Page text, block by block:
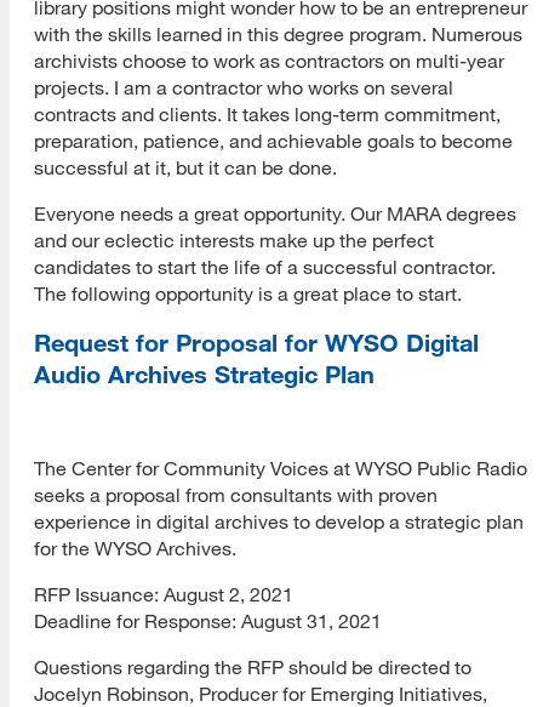
library positions might wonder how to be an entrepreneur
with the skills learned in this degree program. Numerous
archivists choose to work as contractors on multi-year
projects. I am a contractor who works on several
contracts and clients. It takes long-term commitment,
preparation, patience, and achievable goals to become
successful at it, but it can be done.
Everyone needs a great opportunity. Our MARA degrees
and our eclectic interests make up the perfect
candidates to start the life of a successful contractor.
The following opportunity is a great place to start.
Request for Proposal for WYSO Digital
Audio Archives Strategic Plan
The Center for Community Voices at WYSO Public Radio
seeks a proposal from consultants with proven
experience in digital archives to develop a strategic plan
for the WYSO Archives.
RFP Issuance: August 2, 2021
Deadline for Response: August 31, 2021
Questions regarding the RFP should be directed to
Jocelyn Robinson, Producer for Emerging Initiatives,